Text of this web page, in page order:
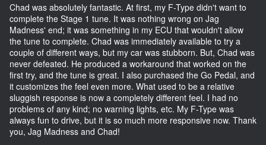
Chad was absolutely fantastic. At first, my F-Type didn't want to
complete the Stage 1 tune. It was nothing wrong on Jag
Madness' end; it was something in my ECU that wouldn't allow
the tune to complete. Chad was immediately available to try a
couple of different ways, but my car was stubborn. But, Chad was
never defeated. He produced a workaround that worked on the
first try, and the tune is great. I also purchased the Go Pedal, and
it customizes the feel even more. What used to be a relative
sluggish response is now a completely different feel. I had no
problems of any kind; no warning lights, etc. My F-Type was
always fun to drive, but it is so much more responsive now. Thank
you, Jag Madness and Chad!